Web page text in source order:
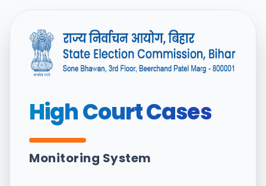
High Court Cases
Monitoring System